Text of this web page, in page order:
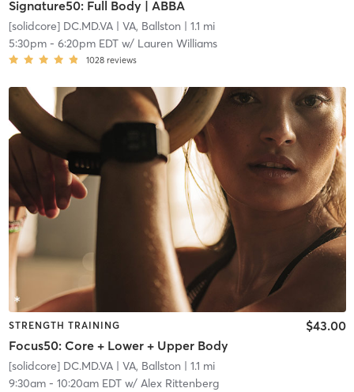
Signature50: Full Body | ABBA
[solidcore] DC.MD.VA| VA, Ballston | 1.1 mi
5:30pm- 6:20pm EDTw/ Lauren Williams
1028 reviews
STRENGTH TRAINING
Focus50: Core + Lower + Upper Body
$43.00
[solidcore] DC.MD.VA| VA, Ballston | 1.1 mi
9:30am- 10:20am EDTw/ Alex Rittenberg